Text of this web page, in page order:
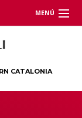
MENÚ
CATALONIA